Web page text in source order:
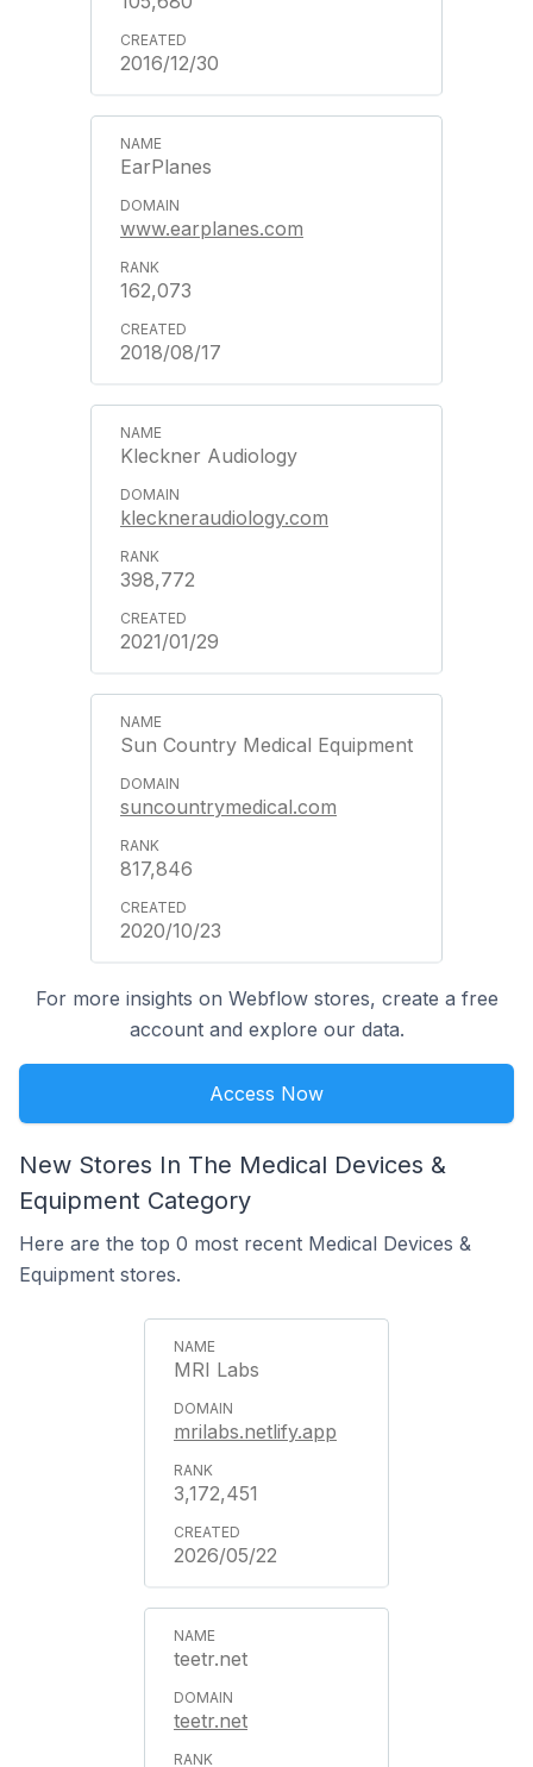
2016/12/30
EarPlanes
www.earplanes.com
162,073
2018/08/17
Kleckner Audiology
kleckneraudiology.com
398,772
2021/01/29
Sun Country Medical Equipment
suncountrymedical.com
817,846
2020/10/23
For more insights on Webflow stores, create a free
account and explore our data.
Access Now
New Stores In The Medical Devices &
Equipment Category
Here are the top 0 most recent Medical Devices &
Equipment stores.
MRI Labs
mrilabs.netlify.app
3,172,451
2026/05/22
teetr.net
teetr.net